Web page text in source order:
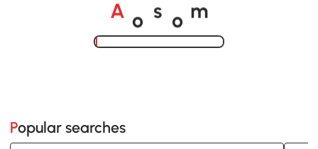
A o s o m
Popular searches